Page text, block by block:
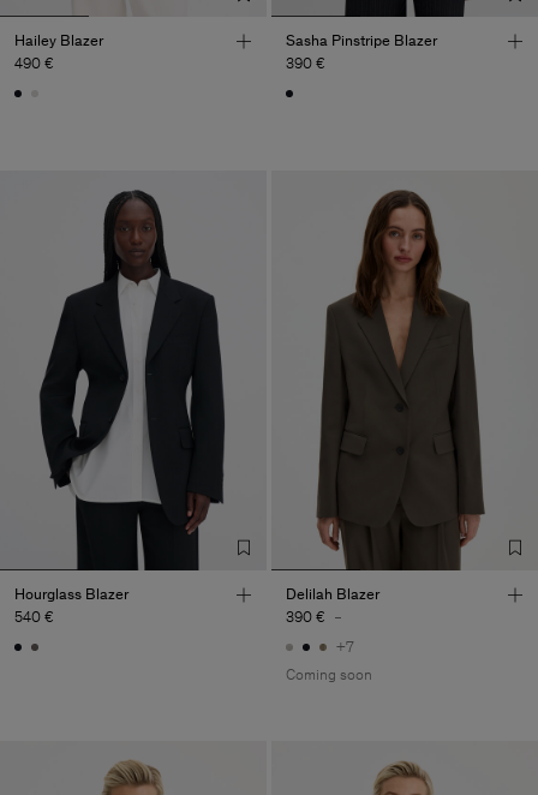
Hailey Blazer
490 €
Sasha Pinstripe Blazer
390 €
Hourglass Blazer
540 €
Delilah Blazer
390 € -
+7
Coming soon